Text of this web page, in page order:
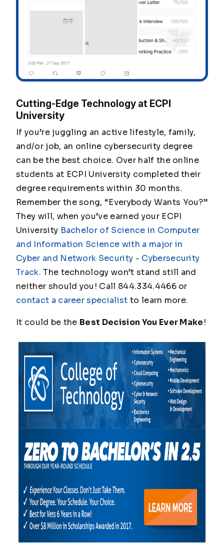
Cutting-Edge Technology at ECPI
University
If you’re juggling an active lifestyle, family,
and/or job, an online cybersecurity degree
can be the best choice. Over half the online
students at ECPI University completed their
degree requirements within 30 months.
Remember the song, “Everybody Wants You?”
They will, when you’ve earned your ECPI
University Bachelor of Science in Computer
and Information Science with a major in
Cyber and Network Security - Cybersecurity
Track. The technology won’t stand still and
neither should you! Call 844.334.4466 or
contact a career specialist to learn more.
It could be the Best Decision You Ever Make!